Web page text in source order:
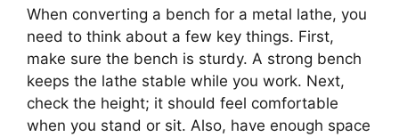
When converting a bench for a metal lathe, you
need to think about a few key things. First,
make sure the bench is sturdy. A strong bench
keeps the lathe stable while you work. Next,
check the height; it should feel comfortable
when you stand or sit. Also, have enough space